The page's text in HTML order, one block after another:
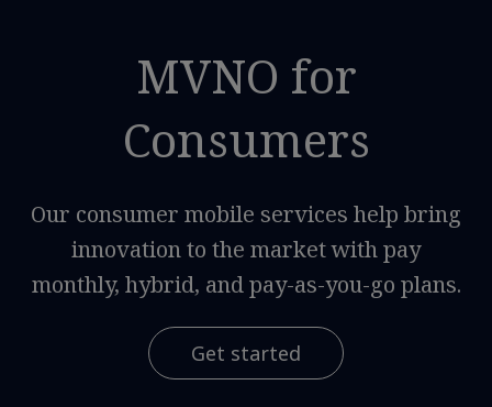
MVNO for
Consumers
Our consumer mobile services help bring
innovation to the market with pay
monthly, hybrid, and pay-as-you-go plans.
Get started